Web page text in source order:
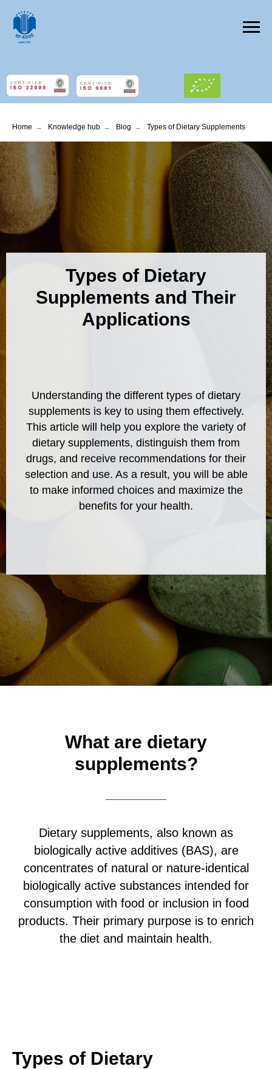
Home → Knowledge hub → Blog → Types of Dietary Supplements
Types of Dietary
Supplements and Their
Applications
Understanding the different types of dietary
supplements is key to using them effectively.
This article will help you explore the variety of
dietary supplements, distinguish them from
drugs, and receive recommendations for their
selection and use. As a result, you will be able
to make informed choices and maximize the
benefits for your health.
What are dietary
supplements?
Dietary supplements, also known as
biologically active additives (BAS), are
concentrates of natural or nature-identical
biologically active substances intended for
consumption with food or inclusion in food
products. Their primary purpose is to enrich
the diet and maintain health.
Types of Dietary